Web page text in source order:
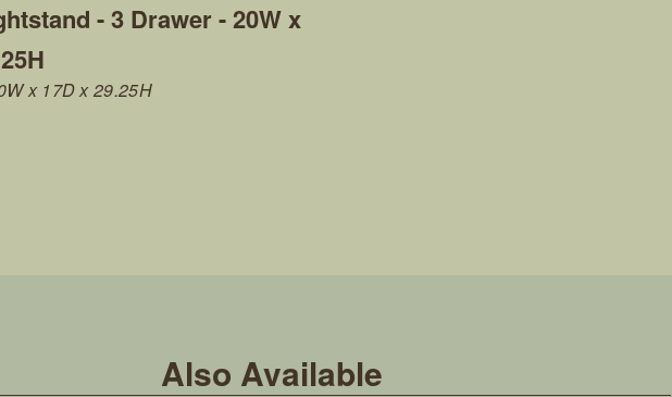
- 3 Drawer - 20W x
x 17D x 29.25H
Also Available